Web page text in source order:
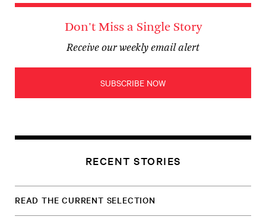
Don't Miss a Single Story
Receive our weekly email alert
SUBSCRIBE NOW
RECENT STORIES
READ THE CURRENT SELECTION